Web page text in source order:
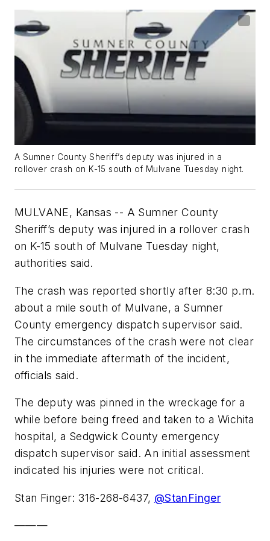
A Sumner County Sheriff’s deputy was injured in a
rollover crash on K-15 south of Mulvane Tuesday night.
MULVANE, Kansas -- A Sumner County
Sheriff’s deputy was injured in a rollover crash
on K-15 south of Mulvane Tuesday night,
authorities said.
The crash was reported shortly after 8:30 p.m.
about a mile south of Mulvane, a Sumner
County emergency dispatch supervisor said.
The circumstances of the crash were not clear
in the immediate aftermath of the incident,
officials said.
The deputy was pinned in the wreckage for a
while before being freed and taken to a Wichita
hospital, a Sedgwick County emergency
dispatch supervisor said. An initial assessment
indicated his injuries were not critical.
Stan Finger: 316-268-6437, @StanFinger
———